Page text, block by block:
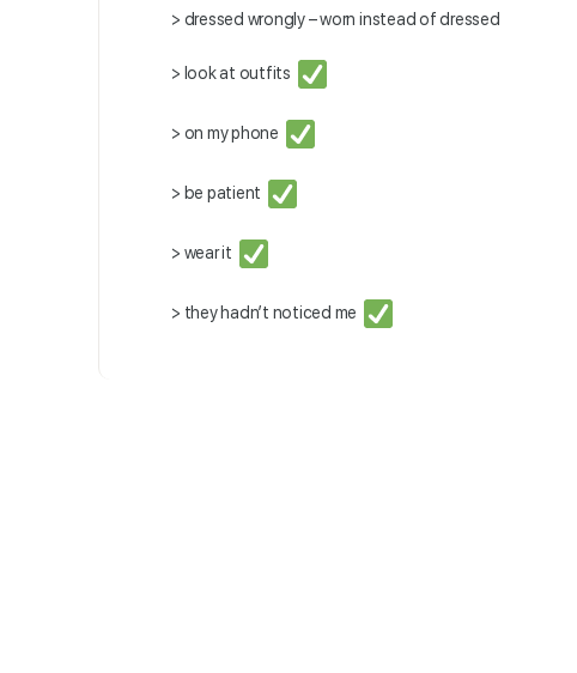
> dressed wrongly – worn instead of dressed
> look at outfits
> on my phone
> be patient
> wear it
> they hadn’t noticed me